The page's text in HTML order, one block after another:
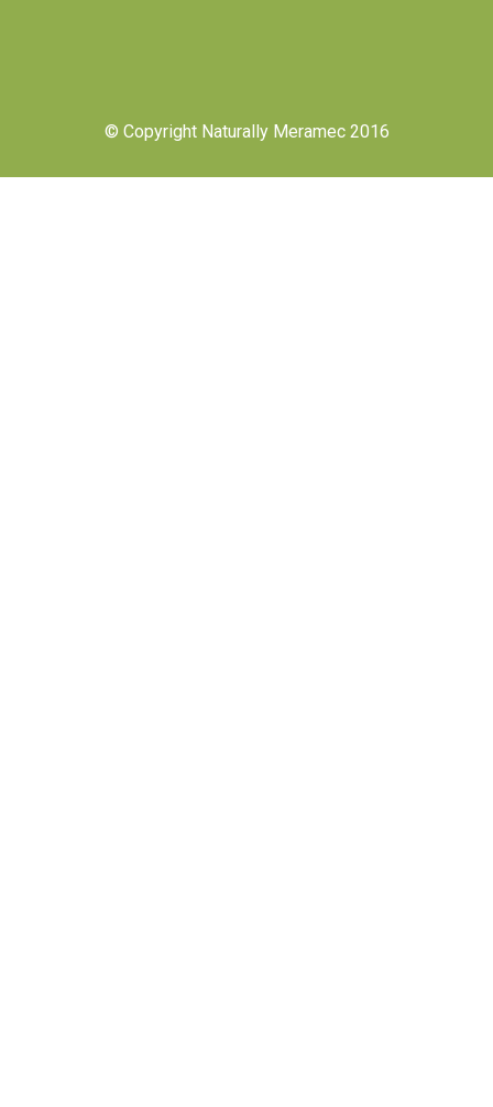
© Copyright Naturally Meramec 2016